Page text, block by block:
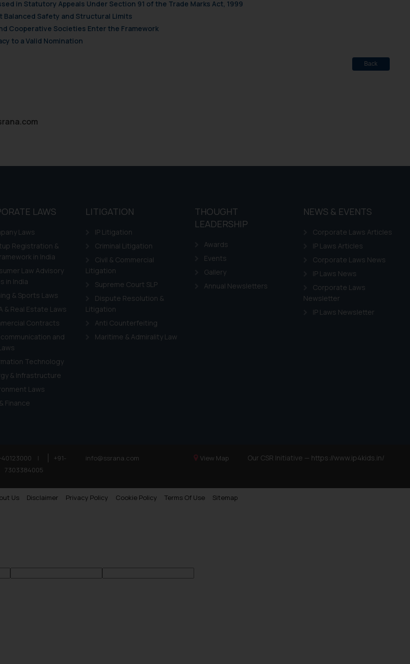
in Statutory Appeals Under Section 91 of the Trade Marks Act, 1999
Balanced Safety and Structural Limits
Cooperative Societies Enter the Framework
to a Valid Nomination
Back
LAWS
Laws
Registration &
in India
Law Advisory
in India
& Sports Laws
& Real Estate Laws
Contracts
and
Technology
& Infrastructure
Laws
Finance
LITIGATION
IP Litigation
Criminal Litigation
Civil & Commercial
Litigation
Supreme Court SLP
Dispute Resolution &
Litigation
Anti Counterfeiting
Maritime & Admirality Law
THOUGHT
LEADERSHIP
Awards
Events
Gallery
Annual Newsletters
NEWS & EVENTS
Corporate Laws Articles
IP Laws Articles
Corporate Laws News
IP Laws News
Corporate Laws
Newsletter
IP Laws Newsletter
40123000 |
+91-
7303384005
info@ssrana.com View Map Our CSR Initiative — https://www.ip4kids.in/
Us Disclaimer Privacy Policy Cookie Policy Terms Of Use Sitemap
to use the website you consent to the use of cookies on your device
.